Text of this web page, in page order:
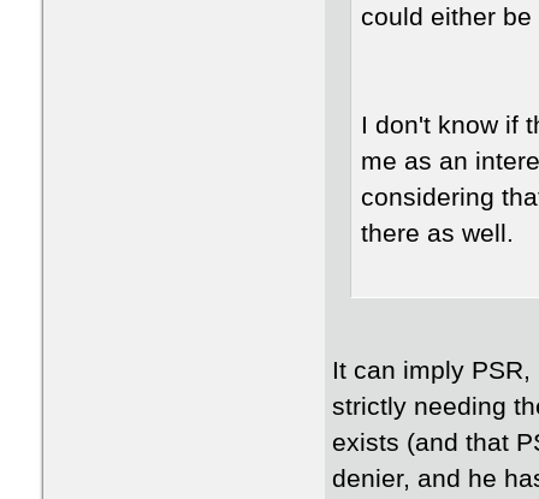
could either
I don't know if
me as an
considering
there as well.
It can imply
strictly needing
exists (and that
denier, and he